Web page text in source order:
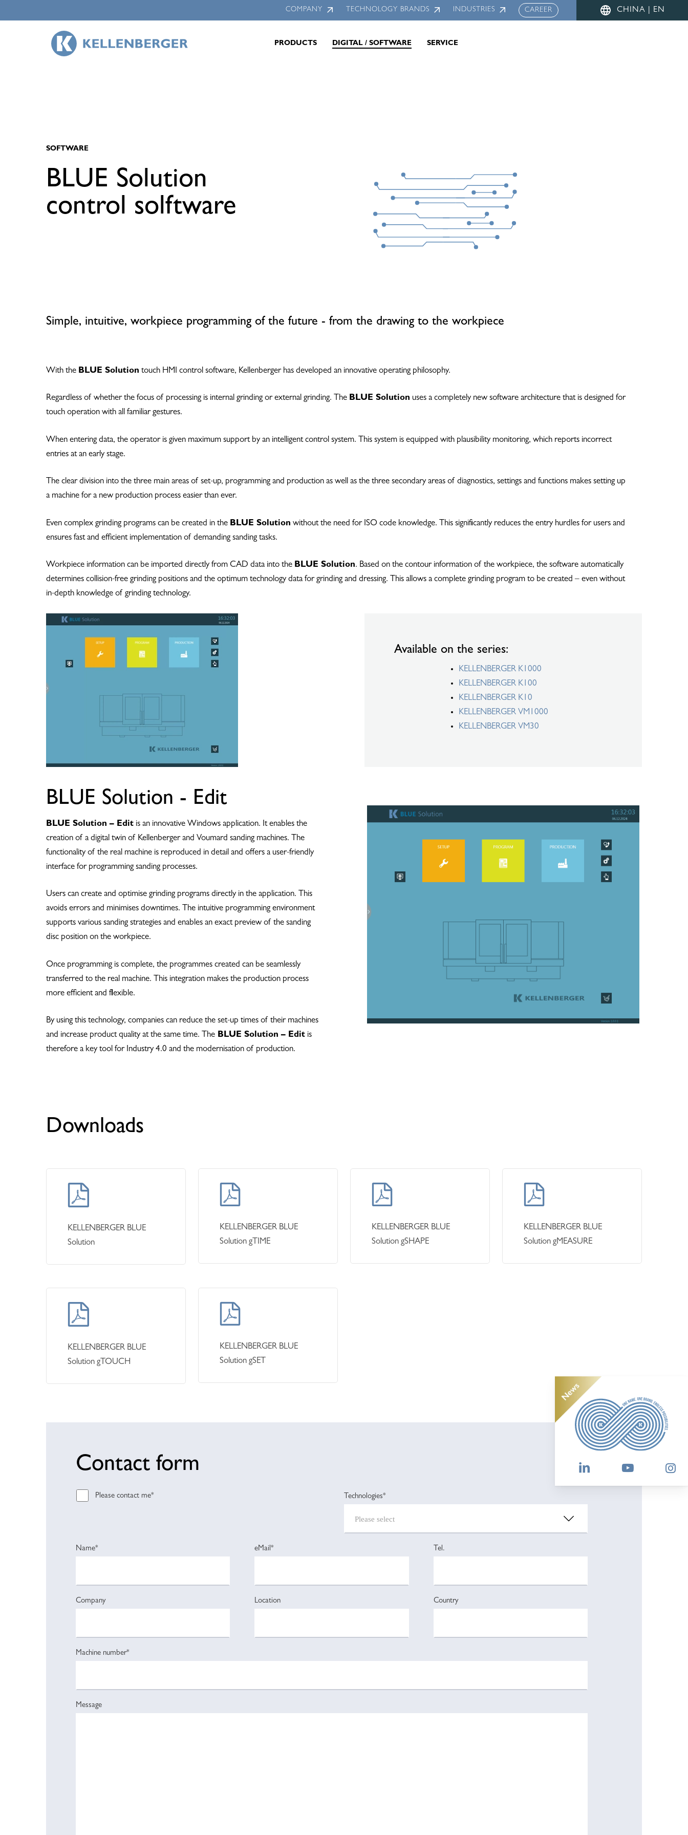
to
COMPANY TECHNOLOGY BRANDS INDUSTRIES CAREER CHINA | EN
PRODUCTS DIGITAL / SOFTWARE SERVICE
SOFTWARE
BLUE Solution
control solftware
Simple, intuitive, workpiece programming of the future - from the drawing to the workpiece
With the BLUE Solution touch HMI control software, Kellenberger has developed an innovative operating philosophy.
Regardless of whether the focus of processing is internal grinding or external grinding. The BLUE Solution uses a completely new software architecture that is designed for
touch operation with all familiar gestures.
When entering data, the operator is given maximum support by an intelligent control system. This system is equipped with plausibility monitoring, which reports incorrect
entries at an early stage.
The clear division into the three main areas of set-up, programming and production as well as the three secondary areas of diagnostics, settings and functions makes setting up
a machine for a new production process easier than ever.
Even complex grinding programs can be created in the BLUE Solution without the need for ISO code knowledge. This significantly reduces the entry hurdles for users and
ensures fast and efficient implementation of demanding sanding tasks.
Workpiece information can be imported directly from CAD data into the BLUE Solution. Based on the contour information of the workpiece, the software automatically
determines collision-free grinding positions and the optimum technology data for grinding and dressing. This allows a complete grinding program to be created – even without
in-depth knowledge of grinding technology.
Available on the series:
KELLENBERGER K1000
KELLENBERGER K100
KELLENBERGER K10
KELLENBERGER VM1000
KELLENBERGER VM30
BLUE Solution - Edit
BLUE Solution – Edit is an innovative Windows application. It enables the
creation of a digital twin of Kellenberger and Voumard sanding machines. The
functionality of the real machine is reproduced in detail and offers a user-friendly
interface for programming sanding processes.
Users can create and optimise grinding programs directly in the application. This
avoids errors and minimises downtimes. The intuitive programming environment
supports various sanding strategies and enables an exact preview of the sanding
disc position on the workpiece.
Once programming is complete, the programmes created can be seamlessly
transferred to the real machine. This integration makes the production process
more efficient and flexible.
By using this technology, companies can reduce the set-up times of their machines
and increase product quality at the same time. The BLUE Solution – Edit is
therefore a key tool for Industry 4.0 and the modernisation of production.
Downloads
KELLENBERGER BLUE
Solution
KELLENBERGER BLUE
Solution gTIME
KELLENBERGER BLUE
Solution gSHAPE
KELLENBERGER BLUE
Solution gMEASURE
KELLENBERGER BLUE
Solution gTOUCH
KELLENBERGER BLUE
Solution gSET
Contact form
Please contact me* Technologies*
Name* eMail* Tel.
Company Location Country
Machine number*
Message